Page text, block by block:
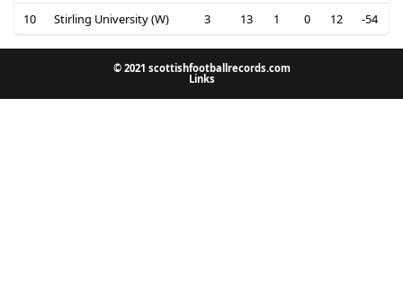
10
Stirling University (W) 3 13 1 0 12 -54
© 2021 scottishfootballrecords.com
Links